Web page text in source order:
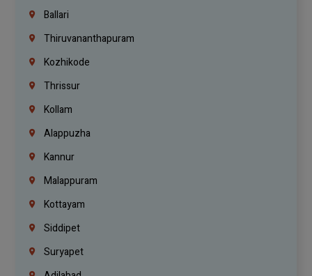
Ballari
Thiruvananthapuram
Kozhikode
Thrissur
Kollam
Alappuzha
Kannur
Malappuram
Kottayam
Siddipet
Suryapet